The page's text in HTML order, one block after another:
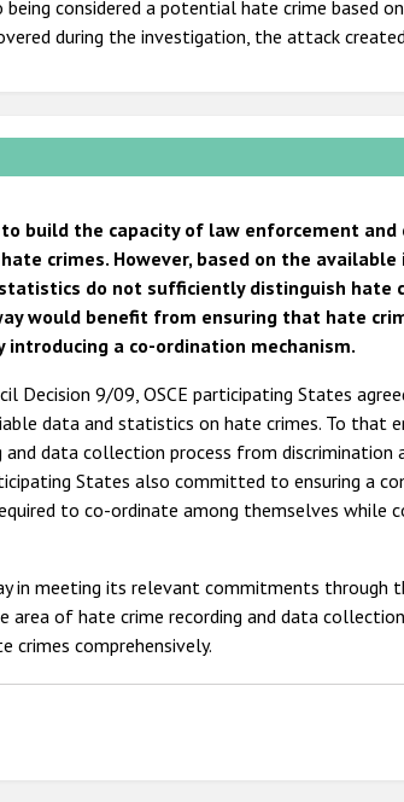
considered a potential hate crime based
during the investigation, the attack
build the capacity of law enforcement
crimes. However, based on the
do not sufficiently distinguish hate
would benefit from ensuring that hate
introducing a co-ordination mechanism.
Decision 9/09, OSCE participating States
data and statistics on hate crimes. To that
data collection process from discrimination
States also committed to ensuring a
to co-ordinate among themselves while
in meeting its relevant commitments through
area of hate crime recording and data
crimes comprehensively.